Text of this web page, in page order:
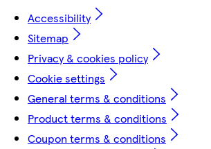
Accessibility
Sitemap
Privacy & cookies policy
Cookie settings
General terms & conditions
Product terms & conditions
Coupon terms & conditions